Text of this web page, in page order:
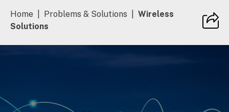
Home Problems & Solutions
Wireless
Solutions